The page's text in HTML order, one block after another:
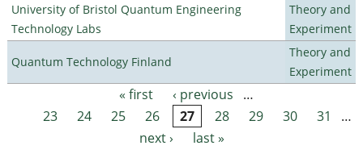
University of Bristol Quantum Engineering
Technology Labs
Theory and
Experiment
Quantum Technology Finland
Theory and
Experiment
Pages « first ‹ previous
…
23
24 25 26 27 28 29 30 31
…
next ›
last »